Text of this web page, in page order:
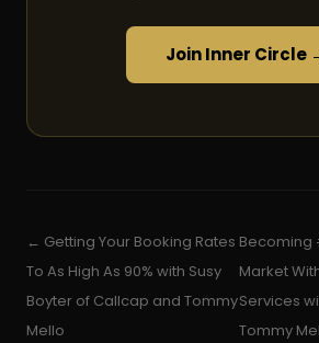
Join Inner Circle
← Getting Your Booking Rates
To As High As 90% with Susy
Boyter of Callcap and Tommy
Mello
Becoming
Market
Services
Tommy